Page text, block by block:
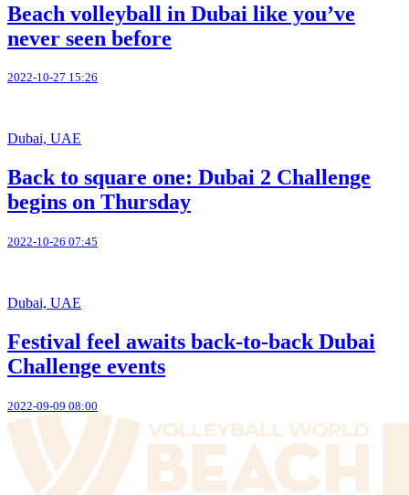
Beach volleyball in Dubai like you’ve
never seen before
2022-10-27 15:26
Dubai, UAE
Back to square one: Dubai 2 Challenge
begins on Thursday
2022-10-26 07:45
Dubai, UAE
Festival feel awaits back-to-back Dubai
Challenge events
2022-09-09 08:00